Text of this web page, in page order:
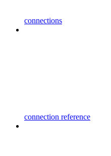
connections
connection reference